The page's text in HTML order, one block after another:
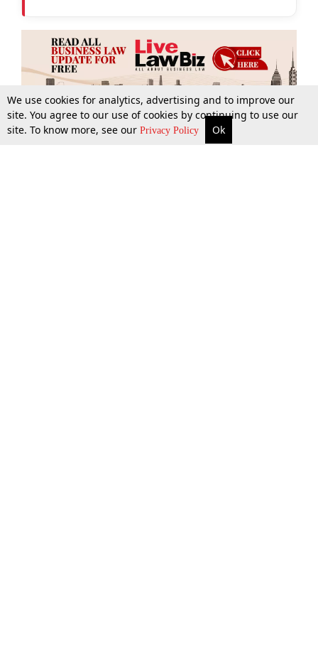
More Top Stories Supreme Court Search
We use cookies for analytics, advertising and to improve our
site. You agree to our use of cookies by continuing to use our
site. To know more, see our Privacy Policy Ok